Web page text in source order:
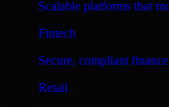
Scalable platforms that
Fintech
Secure, compliant
Retail
collaboration, governance,
Finance & Professional
We provide secure 8base